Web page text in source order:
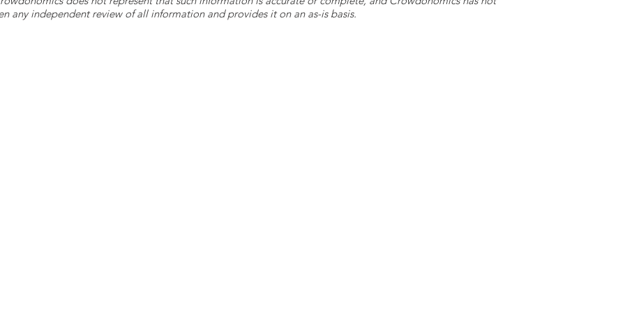
any independent review of all information and provides it on an as-is basis.